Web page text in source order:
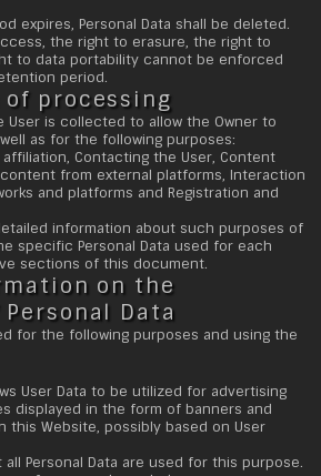
expires, Personal Data shall be deleted.
the right to erasure, the right to
to data portability cannot be enforced
period.
of processing
User is collected to allow the Owner to
as for the following purposes:
Contacting the User, Content
from external platforms, Interaction
and platforms and Registration and
information about such purposes of
specific Personal Data used for each
sections of this document.
on the
Data
for the following purposes and using the
User Data to be utilized for advertising
displayed in the form of banners and
this Website, possibly based on User
Personal Data are used for this purpose.